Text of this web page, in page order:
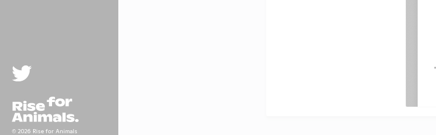
Twitter
Rise For Animals.
© 2026 Rise for Animals